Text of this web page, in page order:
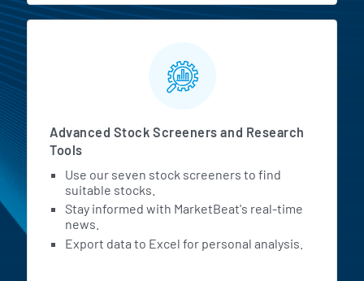
Advanced Stock Screeners and Research
Tools
Use our seven stock screeners to find
suitable stocks.
Stay informed with MarketBeat's real-time
news.
Export data to Excel for personal analysis.